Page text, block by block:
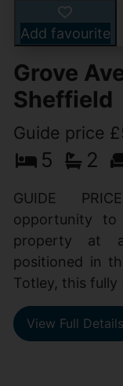
Add favourite
Grove
Sheffield
Guide price
5 2
GUIDE
opportunity to
property at
positioned in
Totley, this fully
View Full Details